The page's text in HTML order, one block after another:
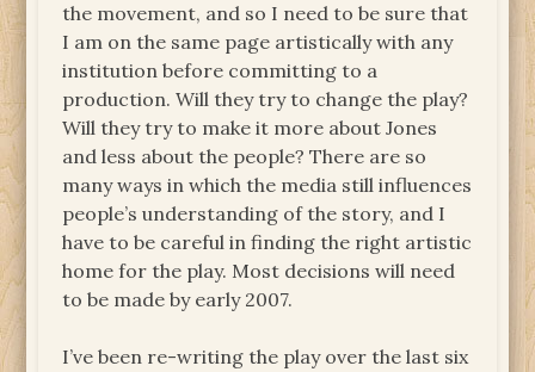
the movement, and so I need to be sure that
I am on the same page artistically with any
institution before committing to a
production. Will they try to change the play?
Will they try to make it more about Jones
and less about the people? There are so
many ways in which the media still influences
people’s understanding of the story, and I
have to be careful in finding the right artistic
home for the play. Most decisions will need
to be made by early 2007.
I’ve been re-writing the play over the last six